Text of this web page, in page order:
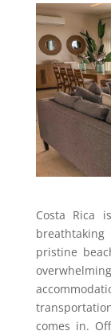
Costa Rica
pristine
comes in.